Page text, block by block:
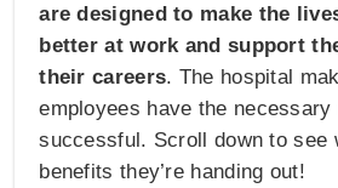
are designed to make the
better at work and support
their careers. The hospital
employees have the
successful. Scroll down to see
benefits they’re handing out!